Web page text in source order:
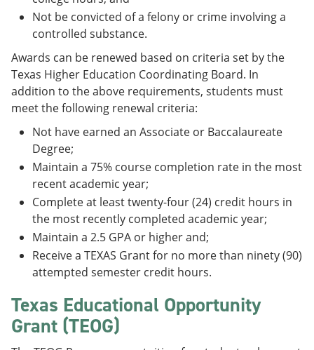
Not be convicted of a felony or crime involving a
controlled substance.
Awards can be renewed based on criteria set by the
Texas Higher Education Coordinating Board. In
addition to the above requirements, students must
meet the following renewal criteria:
Not have earned an Associate or Baccalaureate
Degree;
Maintain a 75% course completion rate in the most
recent academic year;
Complete at least twenty-four (24) credit hours in
the most recently completed academic year;
Maintain a 2.5 GPA or higher and;
Receive a TEXAS Grant for no more than ninety (90)
attempted semester credit hours.
Texas Educational Opportunity
Grant (TEOG)